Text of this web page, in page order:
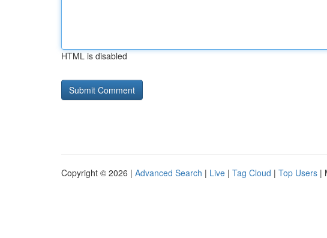
HTML is disabled
Copyright © 2026 | Advanced Search | Live | Tag Cloud | Top Users |